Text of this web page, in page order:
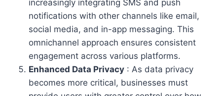
increasingly integrating SMS and push
notifications with other channels like email,
social media, and in-app messaging. This
omnichannel approach ensures consistent
engagement across various platforms.
Enhanced Data Privacy : As data privacy
becomes more critical, businesses must